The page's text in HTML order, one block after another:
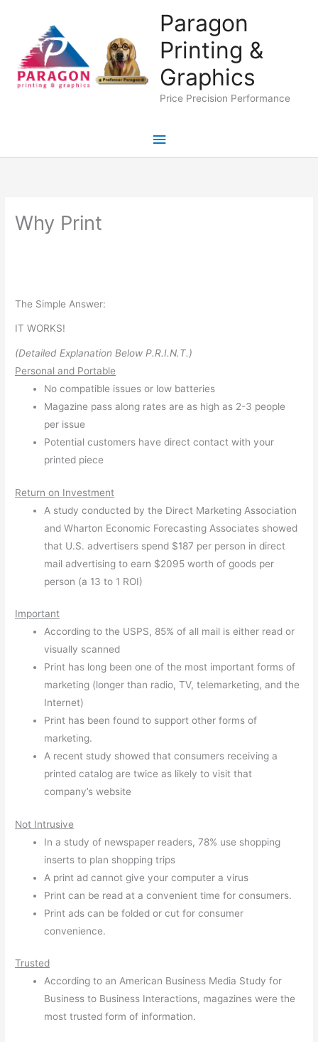
Paragon
Printing &
Graphics
Price Precision Performance
Main
Why Print
The Simple Answer:
IT WORKS!
(Detailed Explanation Below P.R.I.N.T.)
Personal and Portable
No compatible issues or low batteries
Magazine pass along rates are as high as 2-3 people
per issue
Potential customers have direct contact with your
printed piece
Return on Investment
A study conducted by the Direct Marketing Association
and Wharton Economic Forecasting Associates showed
that U.S. advertisers spend $187 per person in direct
mail advertising to earn $2095 worth of goods per
person (a 13 to 1 ROI)
Important
According to the USPS, 85% of all mail is either read or
visually scanned
Print has long been one of the most important forms of
marketing (longer than radio, TV, telemarketing, and the
Internet)
Print has been found to support other forms of
marketing.
A recent study showed that consumers receiving a
printed catalog are twice as likely to visit that
company’s website
Not Intrusive
In a study of newspaper readers, 78% use shopping
inserts to plan shopping trips
A print ad cannot give your computer a virus
Print can be read at a convenient time for consumers.
Print ads can be folded or cut for consumer
convenience.
Trusted
According to an American Business Media Study for
Business to Business Interactions, magazines were the
most trusted form of information.